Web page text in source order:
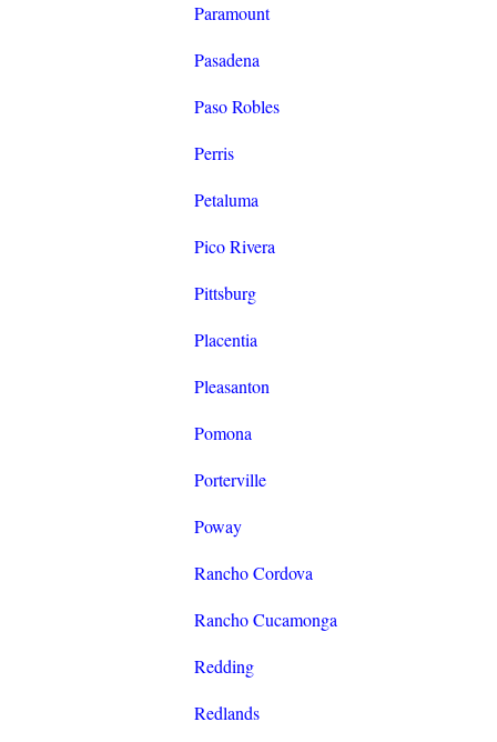
Paramount
Pasadena
Paso Robles
Perris
Petaluma
Pico Rivera
Pittsburg
Placentia
Pleasanton
Pomona
Porterville
Poway
Rancho Cordova
Rancho Cucamonga
Redding
Redlands